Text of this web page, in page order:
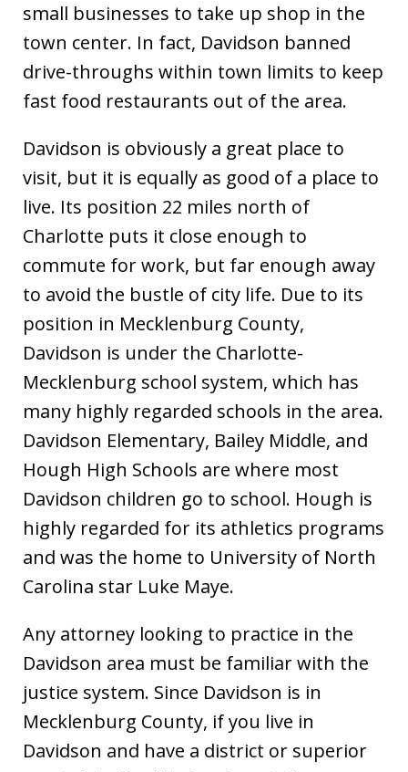
small businesses to take up shop in the
town center. In fact, Davidson banned
drive-throughs within town limits to keep
fast food restaurants out of the area.
Davidson is obviously a great place to
visit, but it is equally as good of a place to
live. Its position 22 miles north of
Charlotte puts it close enough to
commute for work, but far enough away
to avoid the bustle of city life. Due to its
position in Mecklenburg County,
Davidson is under the Charlotte-
Mecklenburg school system, which has
many highly regarded schools in the area.
Davidson Elementary, Bailey Middle, and
Hough High Schools are where most
Davidson children go to school. Hough is
highly regarded for its athletics programs
and was the home to University of North
Carolina star Luke Maye.
Any attorney looking to practice in the
Davidson area must be familiar with the
justice system. Since Davidson is in
Mecklenburg County, if you live in
Davidson and have a district or superior